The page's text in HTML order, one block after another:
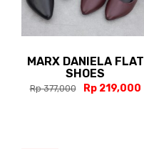
MARX DANIELA FLAT
SHOES
Rp 377,000 Rp 219,000